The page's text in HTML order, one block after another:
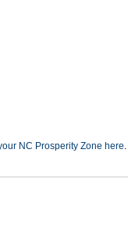
NC Prosperity Zone here